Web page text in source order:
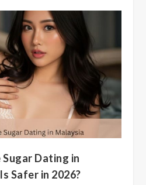
Dating in
Safer in 2026?